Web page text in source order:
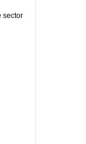
sector